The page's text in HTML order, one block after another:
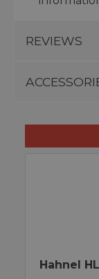
REVIEWS
Hahnel